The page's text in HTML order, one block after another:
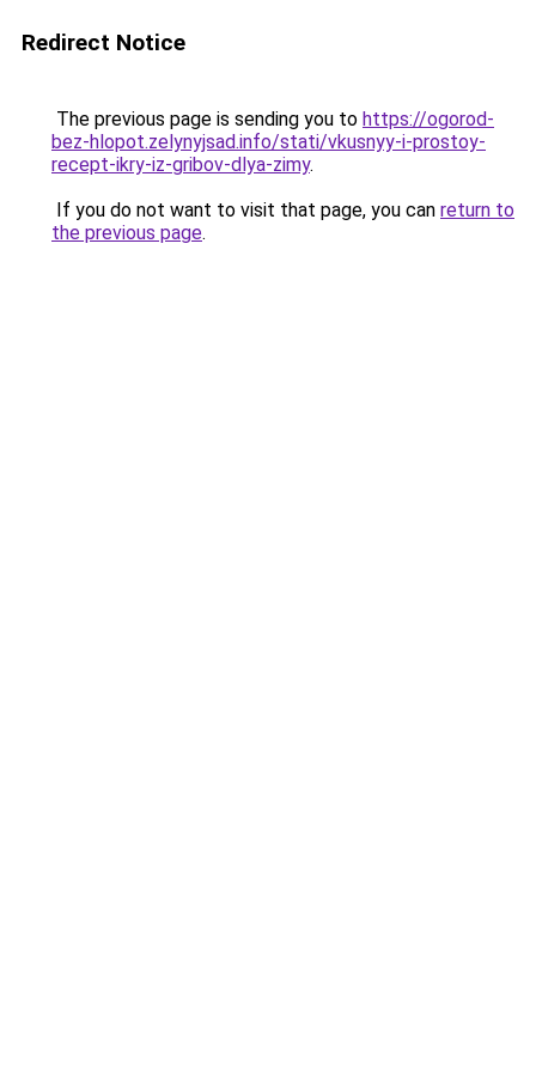
Redirect Notice
The previous page is sending you to https://ogorod-
bez-hlopot.zelynyjsad.info/stati/vkusnyy-i-prostoy-
recept-ikry-iz-gribov-dlya-zimy.
If you do not want to visit that page, you can return to
the previous page.